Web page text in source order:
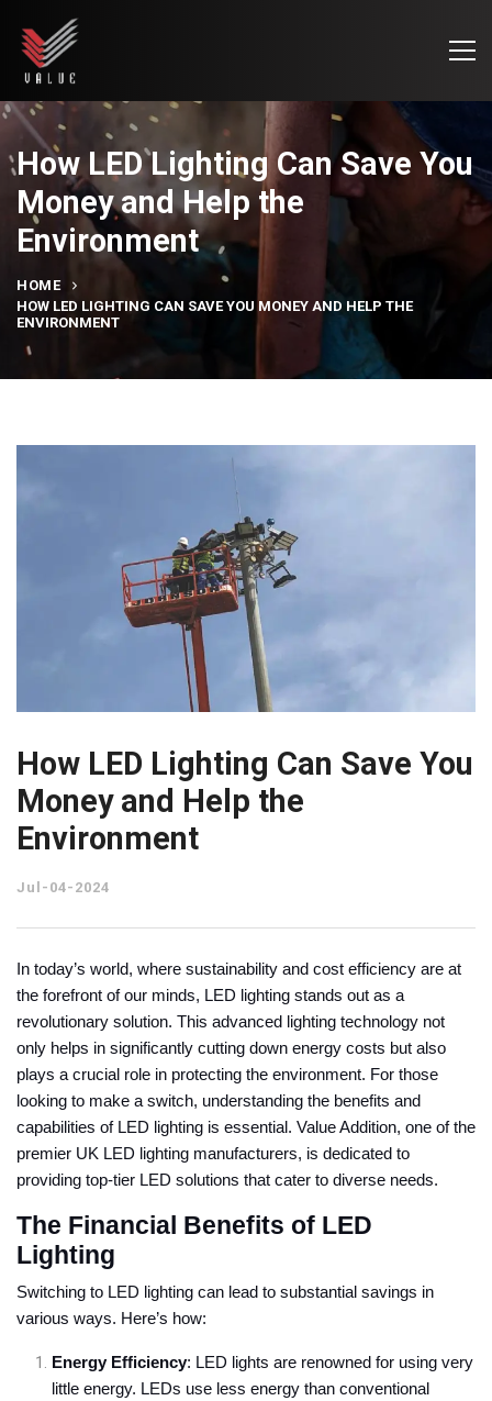
How LED Lighting Can Save You
Money and Help the
Environment
HOME
HOW LED LIGHTING CAN SAVE YOU MONEY AND HELP THE
ENVIRONMENT
How LED Lighting Can Save You
Money and Help the
Environment
Jul-04-2024
In today’s world, where sustainability and cost efficiency are at
the forefront of our minds, LED lighting stands out as a
revolutionary solution. This advanced lighting technology not
only helps in significantly cutting down energy costs but also
plays a crucial role in protecting the environment. For those
looking to make a switch, understanding the benefits and
capabilities of LED lighting is essential. Value Addition, one of the
premier UK LED lighting manufacturers, is dedicated to
providing top-tier LED solutions that cater to diverse needs.
The Financial Benefits of LED
Lighting
Switching to LED lighting can lead to substantial savings in
various ways. Here’s how:
Energy Efficiency: LED lights are renowned for using very
little energy. LEDs use less energy than conventional